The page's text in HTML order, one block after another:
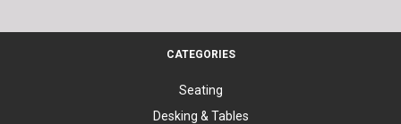
CATEGORIES
Seating
Desking & Tables